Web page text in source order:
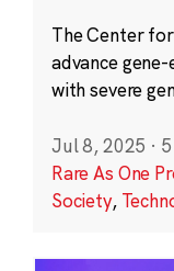
The Center
advance
with severe
Jul 8, 2025 ·
Rare As One
Society,